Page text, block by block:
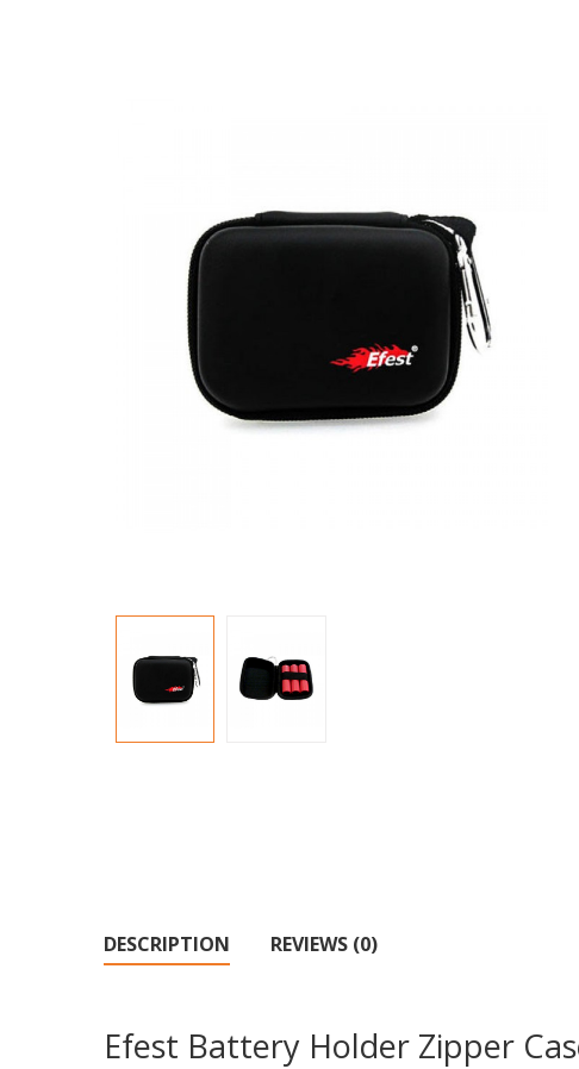
DESCRIPTION REVIEWS (0)
Efest Battery Holder Zipper